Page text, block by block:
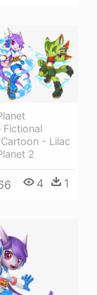
Fictional
- Lilac
2
4 1